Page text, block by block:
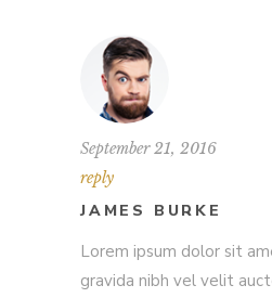
September 21, 2016
reply
JAMES BURKE
Lorem ipsum dolor sit
gravida nibh vel velit